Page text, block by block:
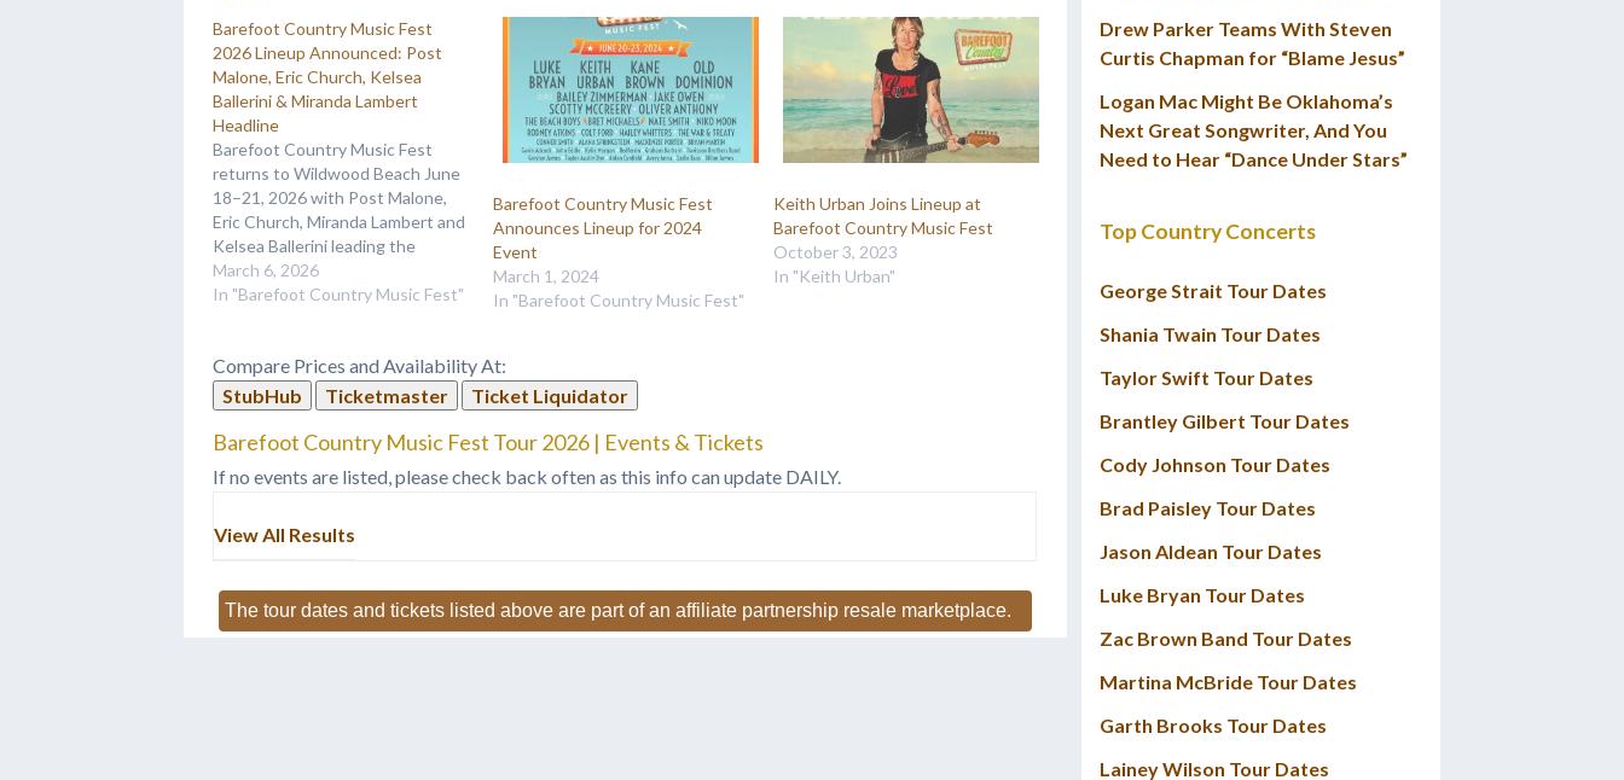
Barefoot Country Music Fest
2026 Lineup Announced: Post
Malone, Eric Church, Kelsea
Ballerini & Miranda Lambert
Headline
Barefoot Country Music Fest
returns to Wildwood Beach June
18–21, 2026 with Post Malone,
Eric Church, Miranda Lambert and
Kelsea Ballerini leading the
lineup.
March 6, 2026
In "Barefoot Country Music Fest"
Barefoot Country Music Fest
Announces Lineup for 2024
Event
March 1, 2024
In "Barefoot Country Music Fest"
Keith Urban Joins Lineup at
Barefoot Country Music Fest
October 3, 2023
In "Keith Urban"
Compare Prices and Availability At:
StubHub
Ticketmaster Ticket Liquidator
Barefoot Country Music Fest Tour 2026 | Events & Tickets
If no events are listed, please check back often as this info can update DAILY.
View All Results
The tour dates and tickets listed above are part of an affiliate partnership resale marketplace.
Drew Parker Teams With Steven
Curtis Chapman for “Blame Jesus”
Logan Mac Might Be Oklahoma’s
Next Great Songwriter, And You
Need to Hear “Dance Under Stars”
Top Country Concerts
George Strait Tour Dates
Shania Twain Tour Dates
Taylor Swift Tour Dates
Brantley Gilbert Tour Dates
Cody Johnson Tour Dates
Brad Paisley Tour Dates
Jason Aldean Tour Dates
Luke Bryan Tour Dates
Zac Brown Band Tour Dates
Martina McBride Tour Dates
Garth Brooks Tour Dates
Lainey Wilson Tour Dates